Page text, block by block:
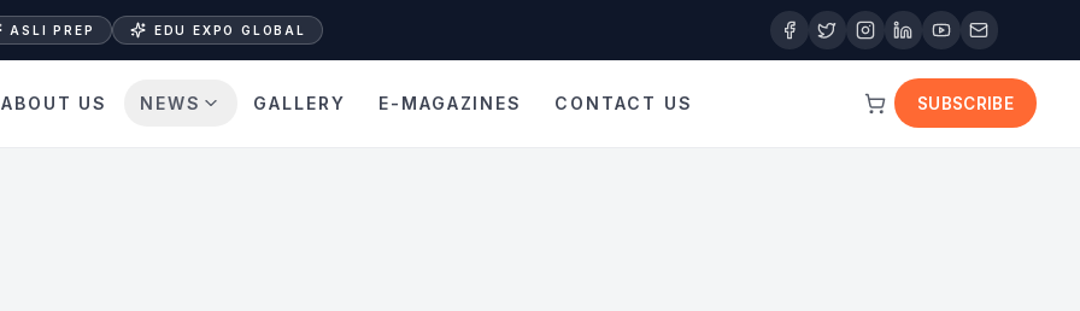
ASLI PREP EDU EXPO GLOBAL
ABOUT US NEWS GALLERY E-MAGAZINES CONTACT US SUBSCRIBE